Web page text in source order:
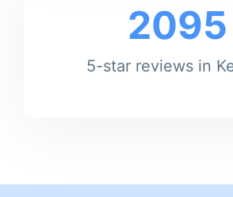
2095
5-star reviews in